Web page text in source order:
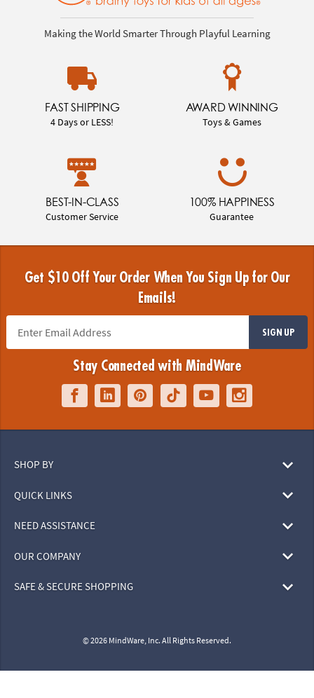
Making the World Smarter Through Playful Learning
FAST SHIPPING
4 Days or LESS!
AWARD WINNING
Toys & Games
BEST-IN-CLASS
Customer Service
100% HAPPINESS
Guarantee
Get $10 Off Your Order When You Sign Up for Our
Emails!
SIGN UP
Stay Connected with MindWare
SHOP BY
QUICK LINKS
NEED ASSISTANCE
OUR COMPANY
SAFE & SECURE SHOPPING
© 2026 MindWare, Inc. All Rights Reserved.